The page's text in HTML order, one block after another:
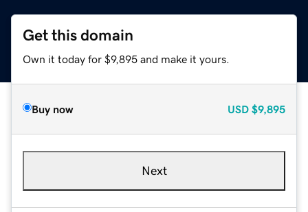
Get this domain
Own it today for $9,895 and make it yours.
Buy now USD $9,895
Next